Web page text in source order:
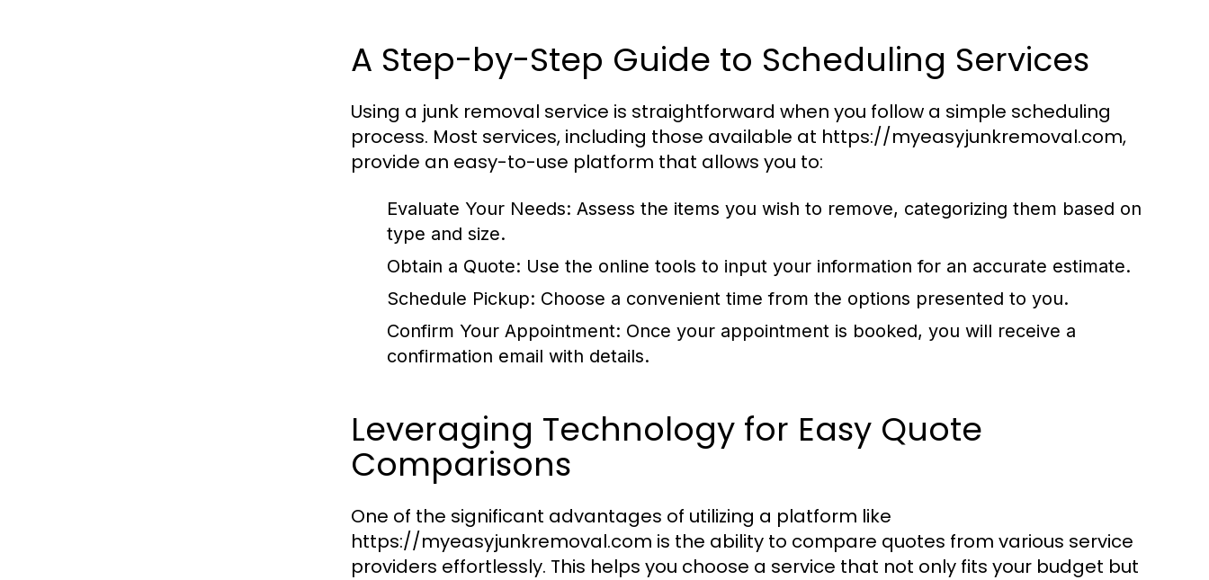
A Step-by-Step Guide to Scheduling Services
Using a junk removal service is straightforward when you follow a simple scheduling
process. Most services, including those available at https://myeasyjunkremoval.com,
provide an easy-to-use platform that allows you to:
Evaluate Your Needs: Assess the items you wish to remove, categorizing them based on
type and size.
Obtain a Quote: Use the online tools to input your information for an accurate estimate.
Schedule Pickup: Choose a convenient time from the options presented to you.
Confirm Your Appointment: Once your appointment is booked, you will receive a
confirmation email with details.
Leveraging Technology for Easy Quote
Comparisons
One of the significant advantages of utilizing a platform like
https://myeasyjunkremoval.com is the ability to compare quotes from various service
providers effortlessly. This helps you choose a service that not only fits your budget but